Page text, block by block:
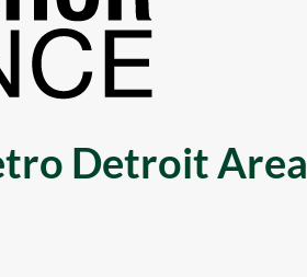
Detroit Area